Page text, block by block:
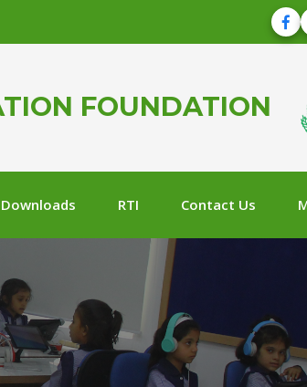
FOUNDATION
Downloads RTI Contact Us